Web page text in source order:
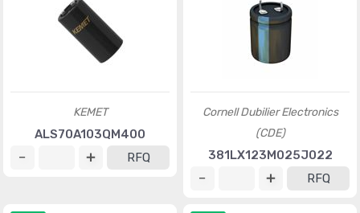
KEMET
ALS70A103QM400
RFQ
Cornell Dubilier Electronics
(CDE)
381LX123M025J022
RFQ